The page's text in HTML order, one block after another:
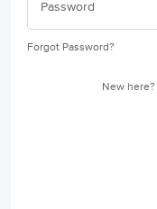
Forgot Password?
New here?